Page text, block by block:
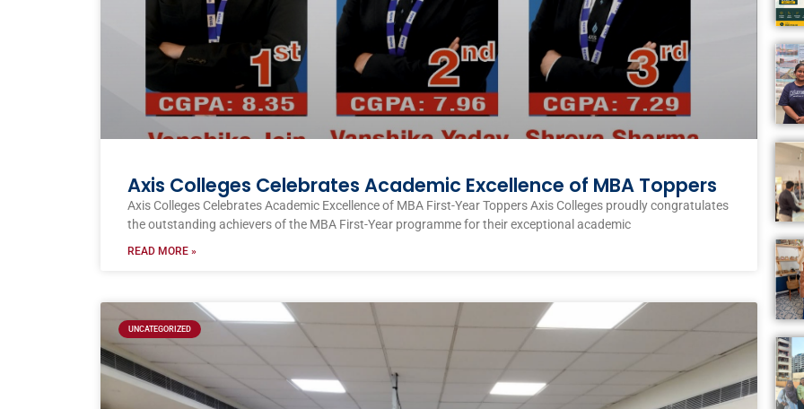
Axis Colleges Celebrates Academic Excellence of MBA Toppers
Axis Colleges Celebrates Academic Excellence of MBA First-Year Toppers Axis Colleges proudly congratulates
the outstanding achievers of the MBA First-Year programme for their exceptional academic
READ MORE »
UNCATEGORIZED